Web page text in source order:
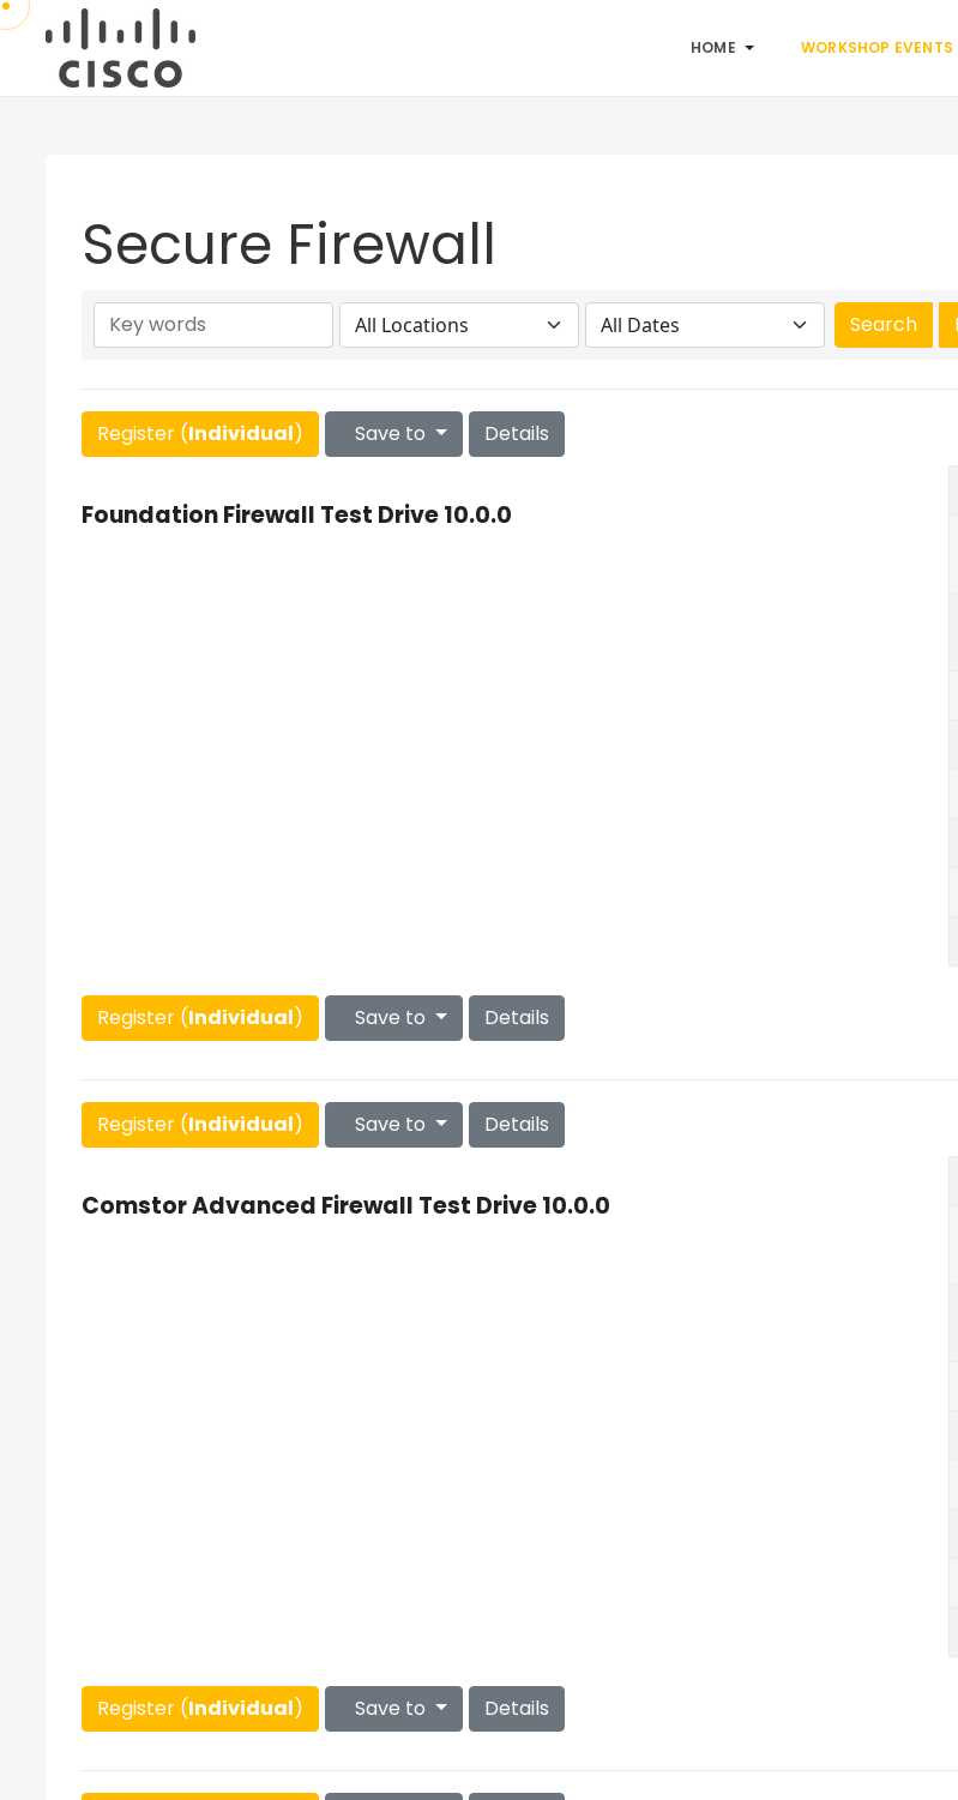
HOME WORKSHOP EVENTS
Secure Firewall
Register (Individual) Save to Details
Foundation Firewall Test Drive 10.0.0
Register (Individual) Save to Details
Register (Individual) Save to Details
Comstor Advanced Firewall Test Drive 10.0.0
Register (Individual) Save to Details